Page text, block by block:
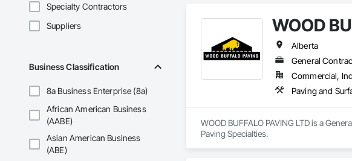
Specialty Contractors
Suppliers
Business Classification
8a Business Enterprise (8a)
African American Business
(AABE)
Asian American Business
(ABE)
We provide in town and out of town
We pride ourselves on our
And to top it off, our rates are extremely
We will beat our competitors quotes
No project is too big or too small.
Here at Cutting Edge, “Your Hole, Is Our
WOOD
Alberta
General
Commercial,
Paving and
WOOD BUFFALO PAVING LTD is a
Paving Specialties.